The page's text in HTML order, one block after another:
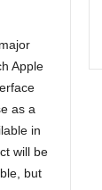
Apple
as a
in
will be
but